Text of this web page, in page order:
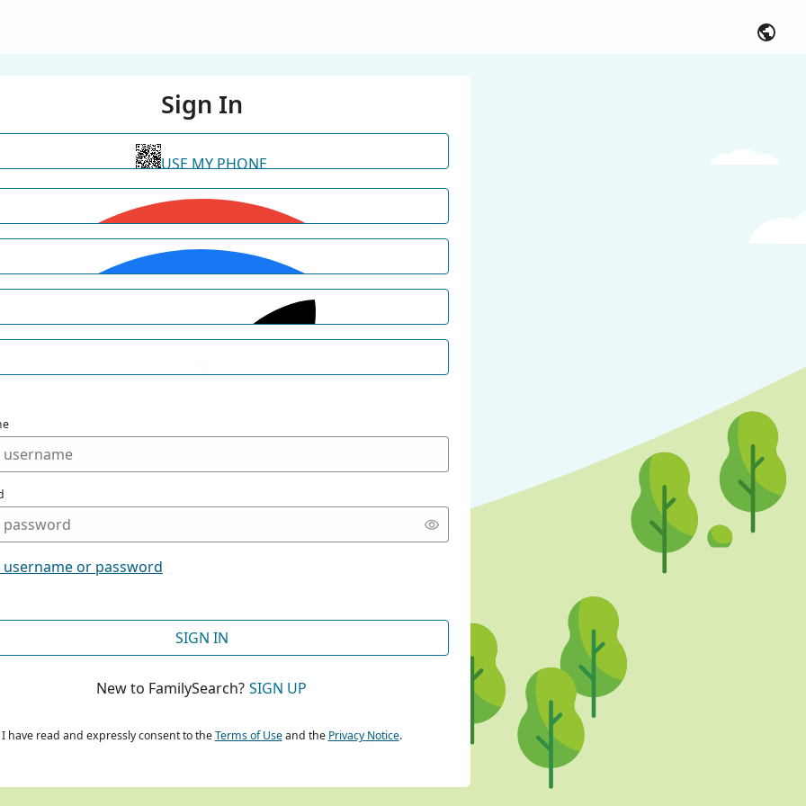
Sign In
USE MY PHONE
CONTINUE WITH GOOGLE
CONTINUE WITH FACEBOOK
or password
SIGN IN
New to FamilySearch? SIGN UP
I have read and expressly consent to theTerms of Useand the Privacy Notice.